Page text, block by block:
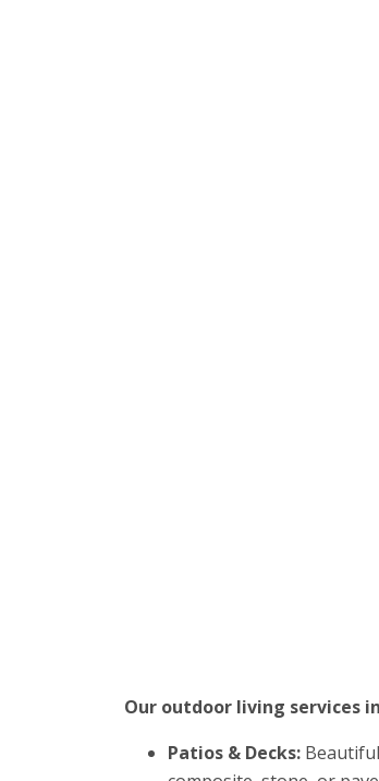
Our outdoor living services
Patios & Decks: